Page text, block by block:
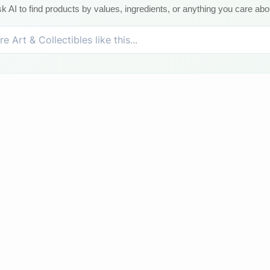
AI to find products by values, ingredients, or anything you care